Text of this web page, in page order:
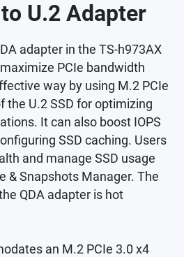
U.2 Adapter
adapter in the TS-h973AX
PCIe bandwidth
way by using M.2 PCIe
the U.2 SSD for optimizing
It can also boost IOPS
SSD caching. Users
and manage SSD usage
& Snapshots Manager. The
QDA adapter is hot
an M.2 PCIe 3.0 x4